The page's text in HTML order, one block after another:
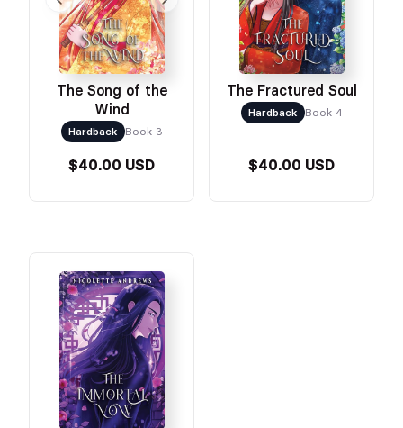
The Song of the
Wind
Hardback Book 3
$40.00 USD
The Fractured Soul
Hardback Book 4
$40.00 USD